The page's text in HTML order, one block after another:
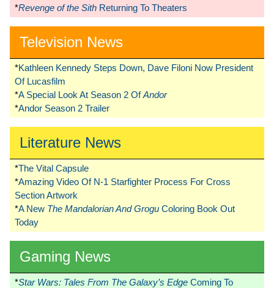
*Revenge of the Sith Returning To Theaters
Television News
*Kathleen Kennedy Steps Down, Dave Filoni Now President
Of Lucasfilm
*A Special Look At Season 2 OfAndor
*Andor Season 2 Trailer
Literature News
*The Vital Capsule
*Amazing Video Of N-1 Starfighter Process For Cross
Section Artwork
*A New The Mandalorian And Grogu Coloring Book Out
Today
Gaming News
*Star Wars: Tales From The Galaxy’s Edge Coming To